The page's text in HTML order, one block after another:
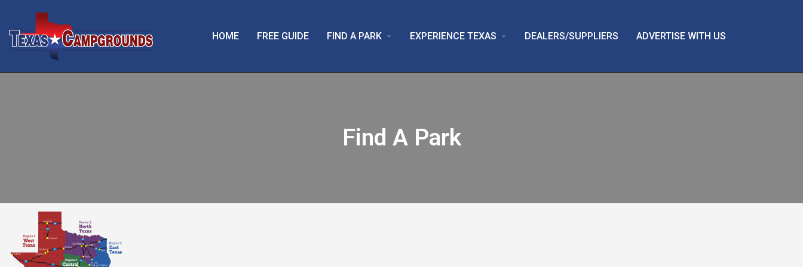
HOME FREE GUIDE FIND A PARK arrow_drop_down EXPERIENCE TEXAS arrow_drop_down DEALERS/SUPPLIERS ADVERTISE WITH US
Find A Park